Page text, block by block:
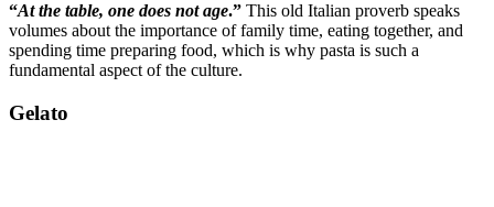
“At the table, one does not age.” This old Italian proverb speaks
volumes about the importance of family time, eating together, and
spending time preparing food, which is why pasta is such a
fundamental aspect of the culture.
Gelato